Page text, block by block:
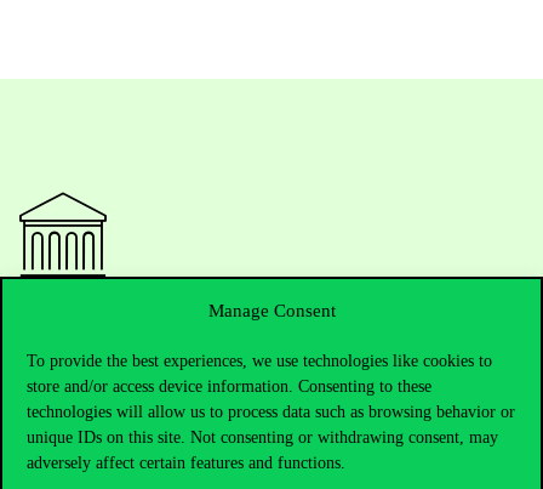
Manage Consent
To provide the best experiences, we use technologies like cookies to
store and/or access device information. Consenting to these
technologies will allow us to process data such as browsing behavior or
unique IDs on this site. Not consenting or withdrawing consent, may
adversely affect certain features and functions.
Telephone:+36 1 482 5000